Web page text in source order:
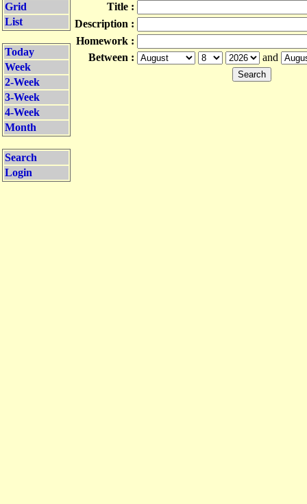
Grid
List
Today
Week
2-Week
3-Week
4-Week
Month
Search
Login
Title :
Description :
Homework :
Between :
and